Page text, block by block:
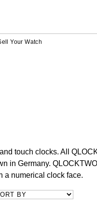
Your Watch
touch clocks. All
in Germany.
a numerical clock face.